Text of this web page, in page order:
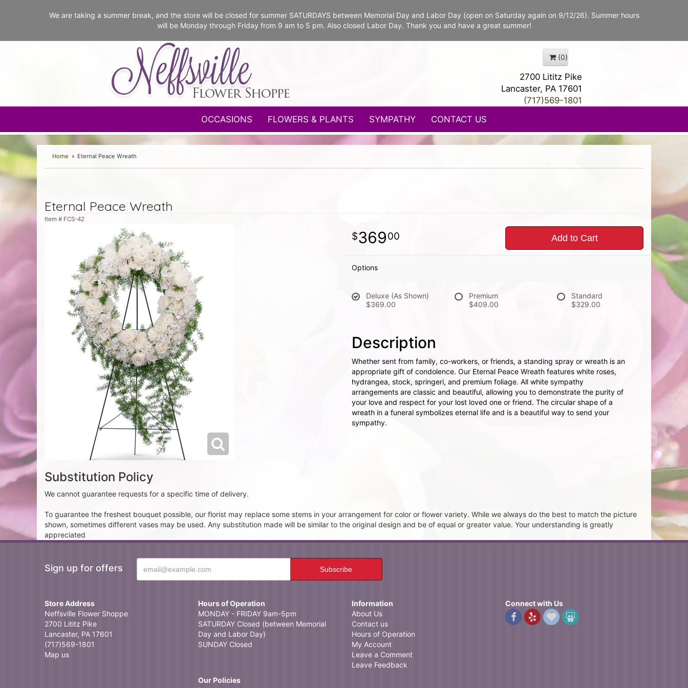
We are taking a summer break, and the store will be closed for summer SATURDAYS between Memorial Day and Labor Day (open on Saturday again on 9/12/26). Summer hours
will be Monday through Friday from 9 am to 5 pm. Also closed Labor Day. Thank you and have a great summer!
(0)
2700 Lititz Pike
Lancaster, PA 17601
(717)569-1801
OCCASIONS
FLOWERS & PLANTS SYMPATHY CONTACT US
Home Eternal Peace Wreath
Eternal Peace Wreath
Item # FCS-42
36900 Add to Cart
Options
Deluxe (As Shown)
$369.00
Premium
$409.00
Standard
$329.00
Description
Whether sent from family, co-workers, or friends, a standing spray or wreath is an
appropriate gift of condolence. Our Eternal Peace Wreath features white roses,
hydrangea, stock, springeri, and premium foliage. All white sympathy
arrangements are classic and beautiful, allowing you to demonstrate the purity of
your love and respect for your lost loved one or friend. The circular shape of a
wreath in a funeral symbolizes eternal life and is a beautiful way to send your
sympathy.
Substitution Policy
We cannot guarantee requests for a specific time of delivery.
To guarantee the freshest bouquet possible, our florist may replace some stems in your arrangement for color or flower variety. While we always do the best to match the picture
shown, sometimes different vases may be used. Any substitution made will be similar to the original design and be of equal or greater value. Your understanding is greatly
appreciated
Sign up for offers
Store Address
Neffsville Flower Shoppe
2700 Lititz Pike
Lancaster, PA 17601
(717)569-1801
Map us
Hours of Operation
MONDAY - FRIDAY 9am-5pm
SATURDAY Closed (between Memorial
Day and Labor Day)
SUNDAY Closed
Our Policies
Information
About Us
Contact us
Hours of Operation
My Account
Leave a Comment
Leave Feedback
Connect with Us